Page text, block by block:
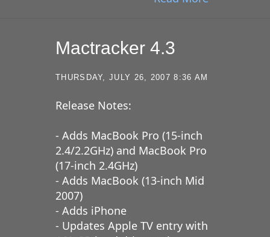
Mactracker 4.3
THURSDAY, JULY 26, 2007 8:36 AM
Release Notes:
- Adds MacBook Pro (15-inch
2.4/2.2GHz) and MacBook Pro
(17-inch 2.4GHz)
- Adds MacBook (13-inch Mid
2007)
- Adds iPhone
- Updates Apple TV entry with